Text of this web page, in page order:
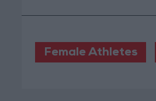
Female Athletes